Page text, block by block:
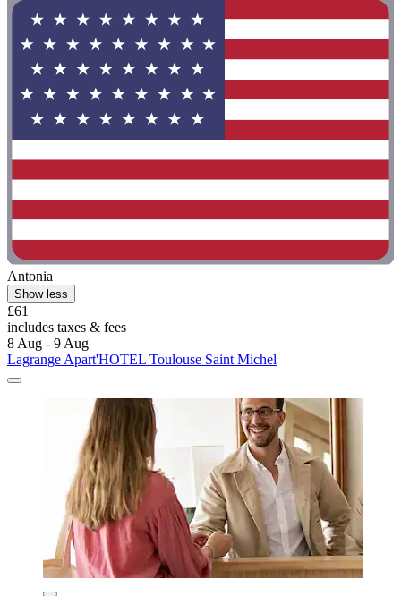
Antonia
Show less
£61
includes taxes & fees
8 Aug - 9 Aug
Lagrange Apart'HOTEL Toulouse Saint Michel